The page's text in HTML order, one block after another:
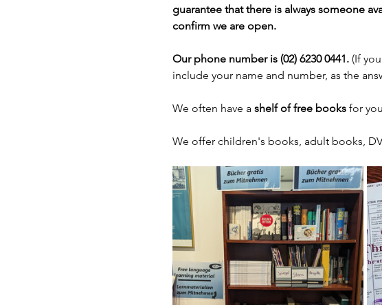
guarantee that there is always someone
confirm we are open.
Our phone number is (02) 6230 0441. (If
include your name and number, as the
We often have a shelf of free books for
We offer children's books, adult books,